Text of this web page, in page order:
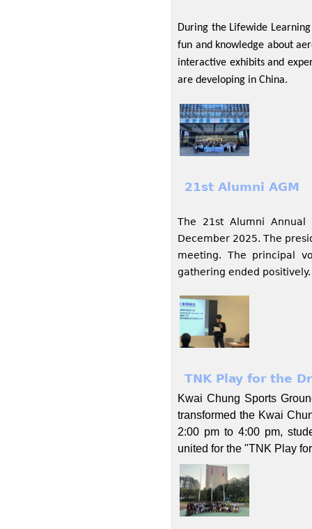
During the Lifewide
fun and knowledge about
interactive exhibits and
are developing in China.
21st Alumni AGM
The 21st Alumni
December 2025. The
meeting. The principal
gathering ended positively.
TNK Play for the
Kwai Chung Sports
transformed the Kwai
2:00 pm to 4:00 pm,
united for the "TNK Play